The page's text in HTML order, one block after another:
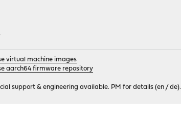
virtual machine images
aarch64 firmware repository
support & engineering available. PM for details (en / de).